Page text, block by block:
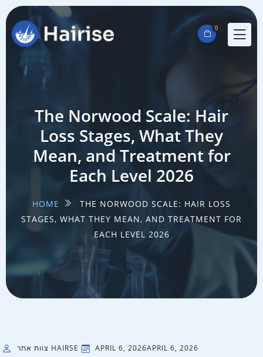
0
The Norwood Scale: Hair
Loss Stages, What They
Mean, and Treatment for
Each Level 2026
HOME
THE NORWOOD SCALE: HAIR LOSS
STAGES, WHAT THEY MEAN, AND TREATMENT FOR
EACH LEVEL 2026
צוות אתר HAIRSE APRIL 6, 2026APRIL 6, 2026